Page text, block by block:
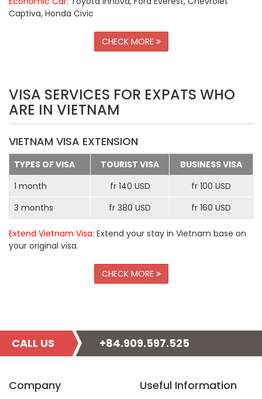
Captiva, Honda Civic
CHECK MORE
VISA SERVICES FOR EXPATS WHO
ARE IN VIETNAM
VIETNAM VISA EXTENSION
TYPES OF VISA TOURIST VISA
BUSINESS VISA
1 month
fr 140 USD
fr 100 USD
3 months
fr 380 USD fr 160 USD
Extend Vietnam Visa: Extend your stay in Vietnam base on
your original visa.
CHECK MORE
CALL US +84.909.597.525
Company Useful Information